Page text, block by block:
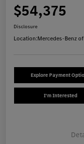
$54,375
Disclosure
Location:Mercedes-Benz
Explore Payment
I'm Interested